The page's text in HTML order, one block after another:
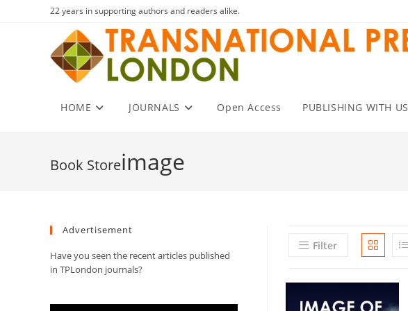
22 years in supporting authors and readers alike.
HOME JOURNALS Open Access PUBLISHING WITH US
image
Filter
Advertisement
Have you seen the recent articles published
in TPLondon journals?